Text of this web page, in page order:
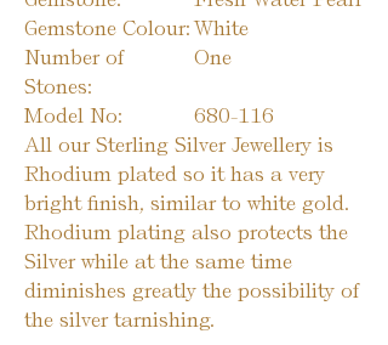
Gemstone Colour: White
Number of
Stones:
One
Model No:
680-116
All our Sterling Silver Jewellery is
Rhodium plated so it has a very
bright finish, similar to white gold.
Rhodium plating also protects the
Silver while at the same time
diminishes greatly the possibility of
the silver tarnishing.